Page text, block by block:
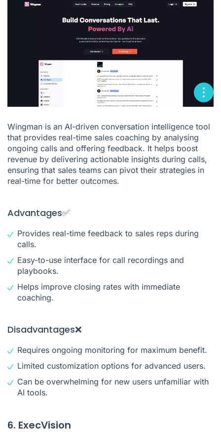
Wingman is an AI-driven conversation intelligence tool
that provides real-time sales coaching by analysing
ongoing calls and offering feedback. It helps boost
revenue by delivering actionable insights during calls,
ensuring that sales teams can pivot their strategies in
real-time for better outcomes.
Advantages✅
Provides real-time feedback to sales reps during
calls.
Easy-to-use interface for call recordings and
playbooks.
Helps improve closing rates with immediate
coaching.
Disadvantages❌
Requires ongoing monitoring for maximum benefit.
Limited customization options for advanced users.
Can be overwhelming for new users unfamiliar with
AI tools.
6. ExecVision